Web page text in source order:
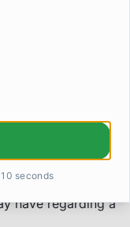
medical
conditions,
information
medical
seek the
health
have regarding a
seconds